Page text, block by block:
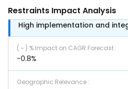
Restraints Impact Analysis
High implementation and
( ~ ) % Impact on CAGR Forecast :
-0.8%
Geographic Relevance :